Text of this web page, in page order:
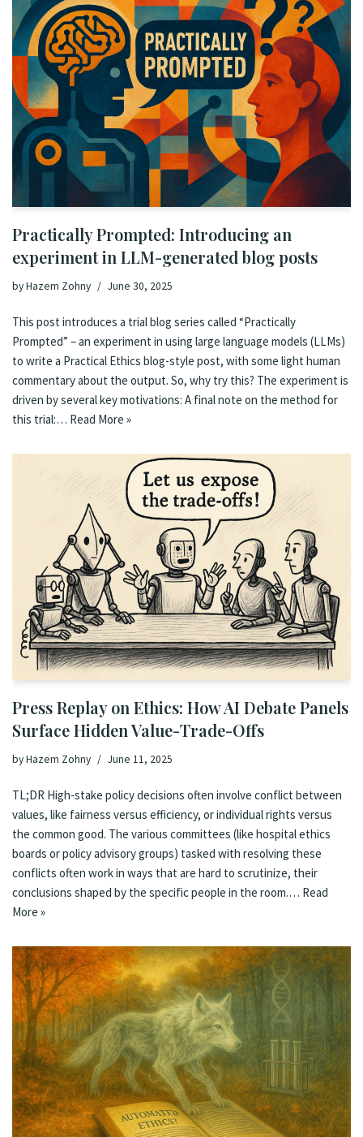
Practically Prompted: Introducing an
experiment in LLM-generated blog posts
byHazem Zohny June 30, 2025
This post introduces a trial blog series called “Practically
Prompted” – an experiment in using large language models (LLMs)
to write a Practical Ethics blog-style post, with some light human
commentary about the output. So, why try this? The experiment is
driven by several key motivations: A final note on the method for
this trial:… Read More »
Press Replay on Ethics: How AI Debate Panels
Surface Hidden Value-Trade-Offs
byHazem Zohny June 11, 2025
TL;DR High-stake policy decisions often involve conflict between
values, like fairness versus efficiency, or individual rights versus
the common good. The various committees (like hospital ethics
boards or policy advisory groups) tasked with resolving these
conflicts often work in ways that are hard to scrutinize, their
conclusions shaped by the specific people in the room.… Read
More »